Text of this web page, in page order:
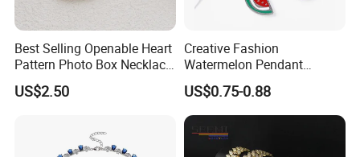
Best Selling Openable Heart
Pattern Photo Box Necklace
Stainless Steel with 18K
Gold Romantic Style
US$2.50
Creative Fashion
Watermelon Pendant
Necklace
US$0.75-0.88